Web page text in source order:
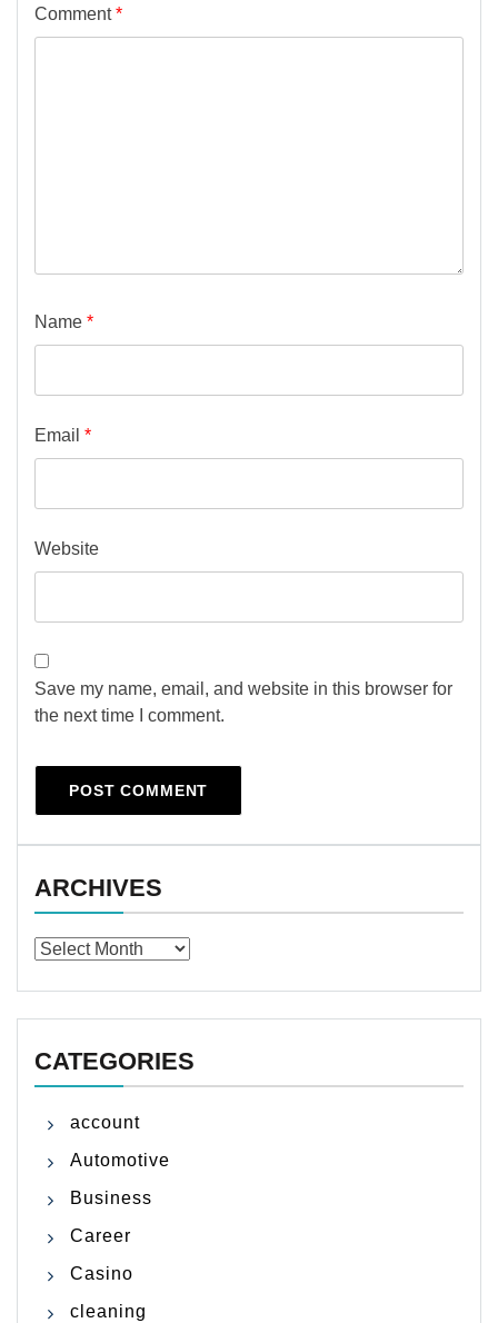
Comment*
Name *
Email *
Website
Save my name, email, and website in this browser for
the next time I comment.
ARCHIVES
Archives
CATEGORIES
account
Automotive
Business
Career
Casino
cleaning